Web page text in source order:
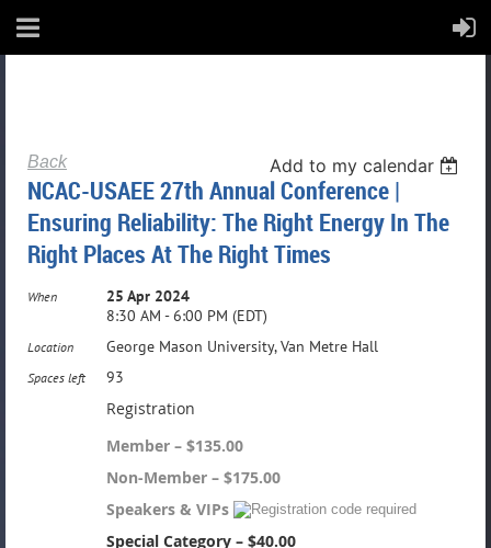
Back Add to my calendar
NCAC-USAEE 27th Annual Conference |
Ensuring Reliability: The Right Energy In The
Right Places At The Right Times
When
25 Apr 2024
8:30 AM - 6:00 PM (EDT)
Location George Mason University, Van Metre Hall
Spaces left 93
Registration
Member – $135.00
Non-Member – $175.00
Speakers & VIPs
Special Category – $40.00